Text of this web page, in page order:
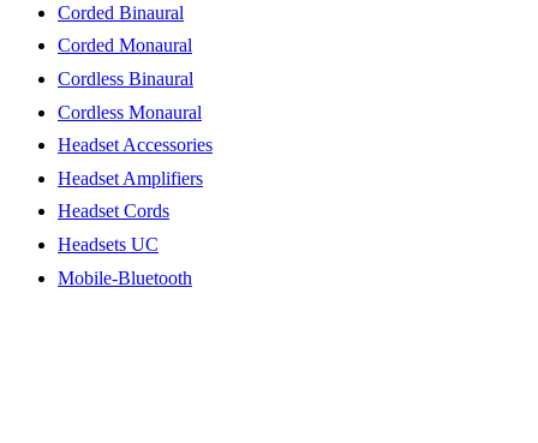
Corded Binaural
Corded Monaural
Cordless Binaural
Cordless Monaural
Headset Accessories
Headset Amplifiers
Headset Cords
Headsets UC
Mobile-Bluetooth